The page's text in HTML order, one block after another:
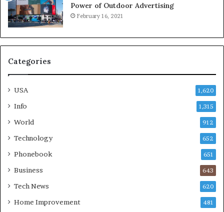
Power of Outdoor Advertising
February 16, 2021
Categories
USA 1,620
Info 1,315
World 912
Technology 652
Phonebook 651
Business 643
Tech News 620
Home Improvement 481